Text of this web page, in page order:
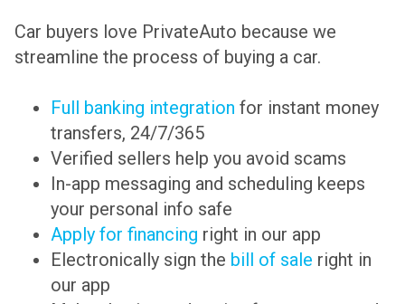
Car buyers love PrivateAuto because we
streamline the process of buying a car.
Full banking integration for instant money
transfers, 24/7/365
Verified sellers help you avoid scams
In-app messaging and scheduling keeps
your personal info safe
Apply for financing right in our app
Electronically sign the bill of sale right in
our app